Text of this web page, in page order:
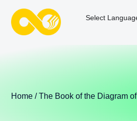
Select
Home /The Book of the Diagram